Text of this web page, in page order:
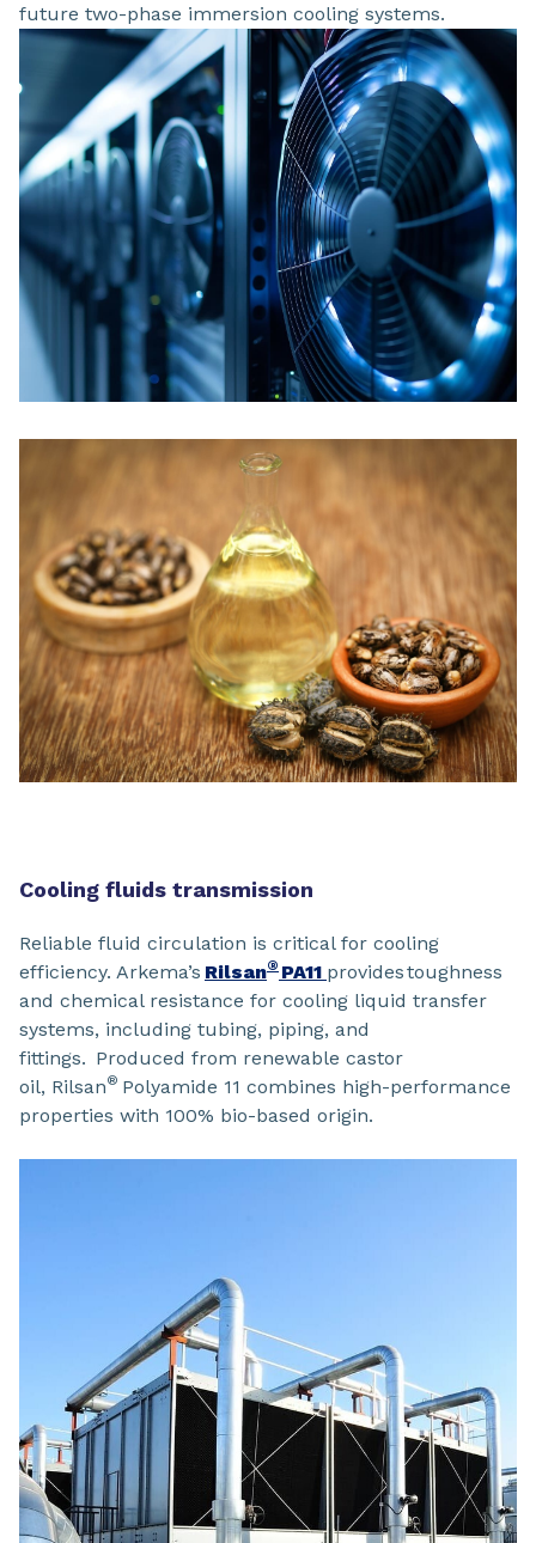
future two-phase immersion cooling systems.
Cooling fluids transmission
Reliable fluid circulation is critical for cooling
efficiency. Arkema’s Rilsan® PA11 provides toughness
and chemical resistance for cooling liquid transfer
systems, including tubing, piping, and
fittings. Produced from renewable castor
oil, Rilsan® Polyamide 11 combines high-performance
properties with 100% bio-based origin.